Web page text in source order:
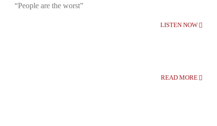
“People are the worst”
LISTEN NOW
READ MORE